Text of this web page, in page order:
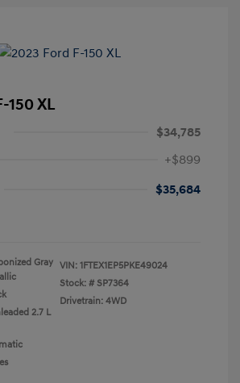
150 XL
$34,785
+$899
$35,684
Gray
2.7 L
VIN: 1FTEX1EP5PKE49024
Stock: # SP7364
Drivetrain: 4WD